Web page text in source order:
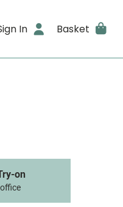
In Basket
on